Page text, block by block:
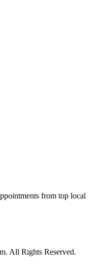
from top local
All Rights Reserved.